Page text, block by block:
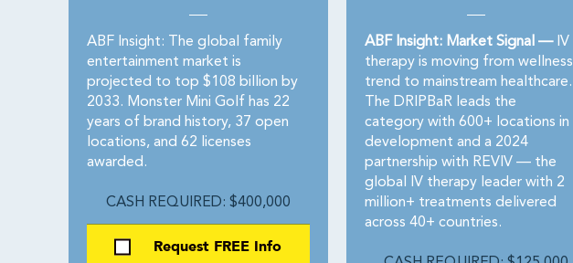
ABF Insight: The global family
entertainment market is
projected to top $108 billion by
2033. Monster Mini Golf has 22
years of brand history, 37 open
locations, and 62 licenses
awarded.
CASH REQUIRED: $400,000
Request FREE Info
ABF Insight: Market Signal —IV
therapy is moving from wellness
trend to mainstream healthcare.
The DRIPBaR leads the
category with 600+ locations in
development and a 2024
partnership with REVIV — the
global IV therapy leader with 2
million+ treatments delivered
across 40+ countries.